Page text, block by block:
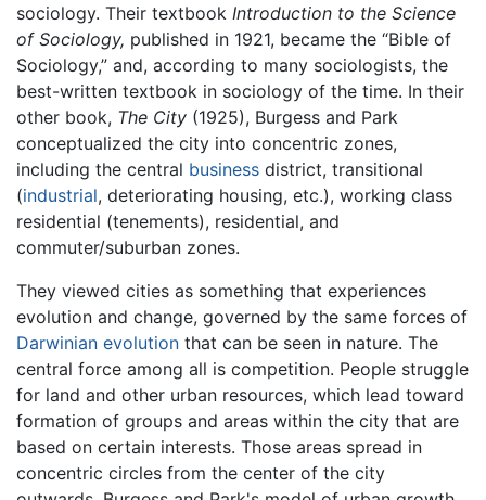
sociology. Their textbook Introduction to the Science
of Sociology, published in 1921, became the “Bible of
Sociology,” and, according to many sociologists, the
best-written textbook in sociology of the time. In their
other book, The City (1925), Burgess and Park
conceptualized the city into concentric zones,
including the central business district, transitional
(industrial, deteriorating housing, etc.), working class
residential (tenements), residential, and
commuter/suburban zones.
They viewed cities as something that experiences
evolution and change, governed by the same forces of
Darwinian evolution that can be seen in nature. The
central force among all is competition. People struggle
for land and other urban resources, which lead toward
formation of groups and areas within the city that are
based on certain interests. Those areas spread in
concentric circles from the center of the city